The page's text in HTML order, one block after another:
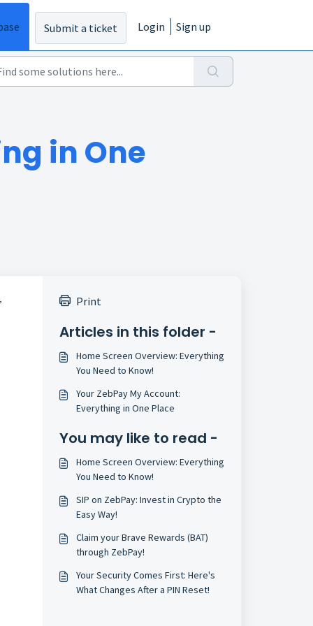
Submit a ticket Login Sign up
in One
Print
Articles in this folder -
Home Screen Overview: Everything
You Need to Know!
Your ZebPay My Account:
Everything in One Place
You may like to read -
Home Screen Overview: Everything
You Need to Know!
SIP on ZebPay: Invest in Crypto the
Easy Way!
Claim your Brave Rewards (BAT)
through ZebPay!
Your Security Comes First: Here's
What Changes After a PIN Reset!